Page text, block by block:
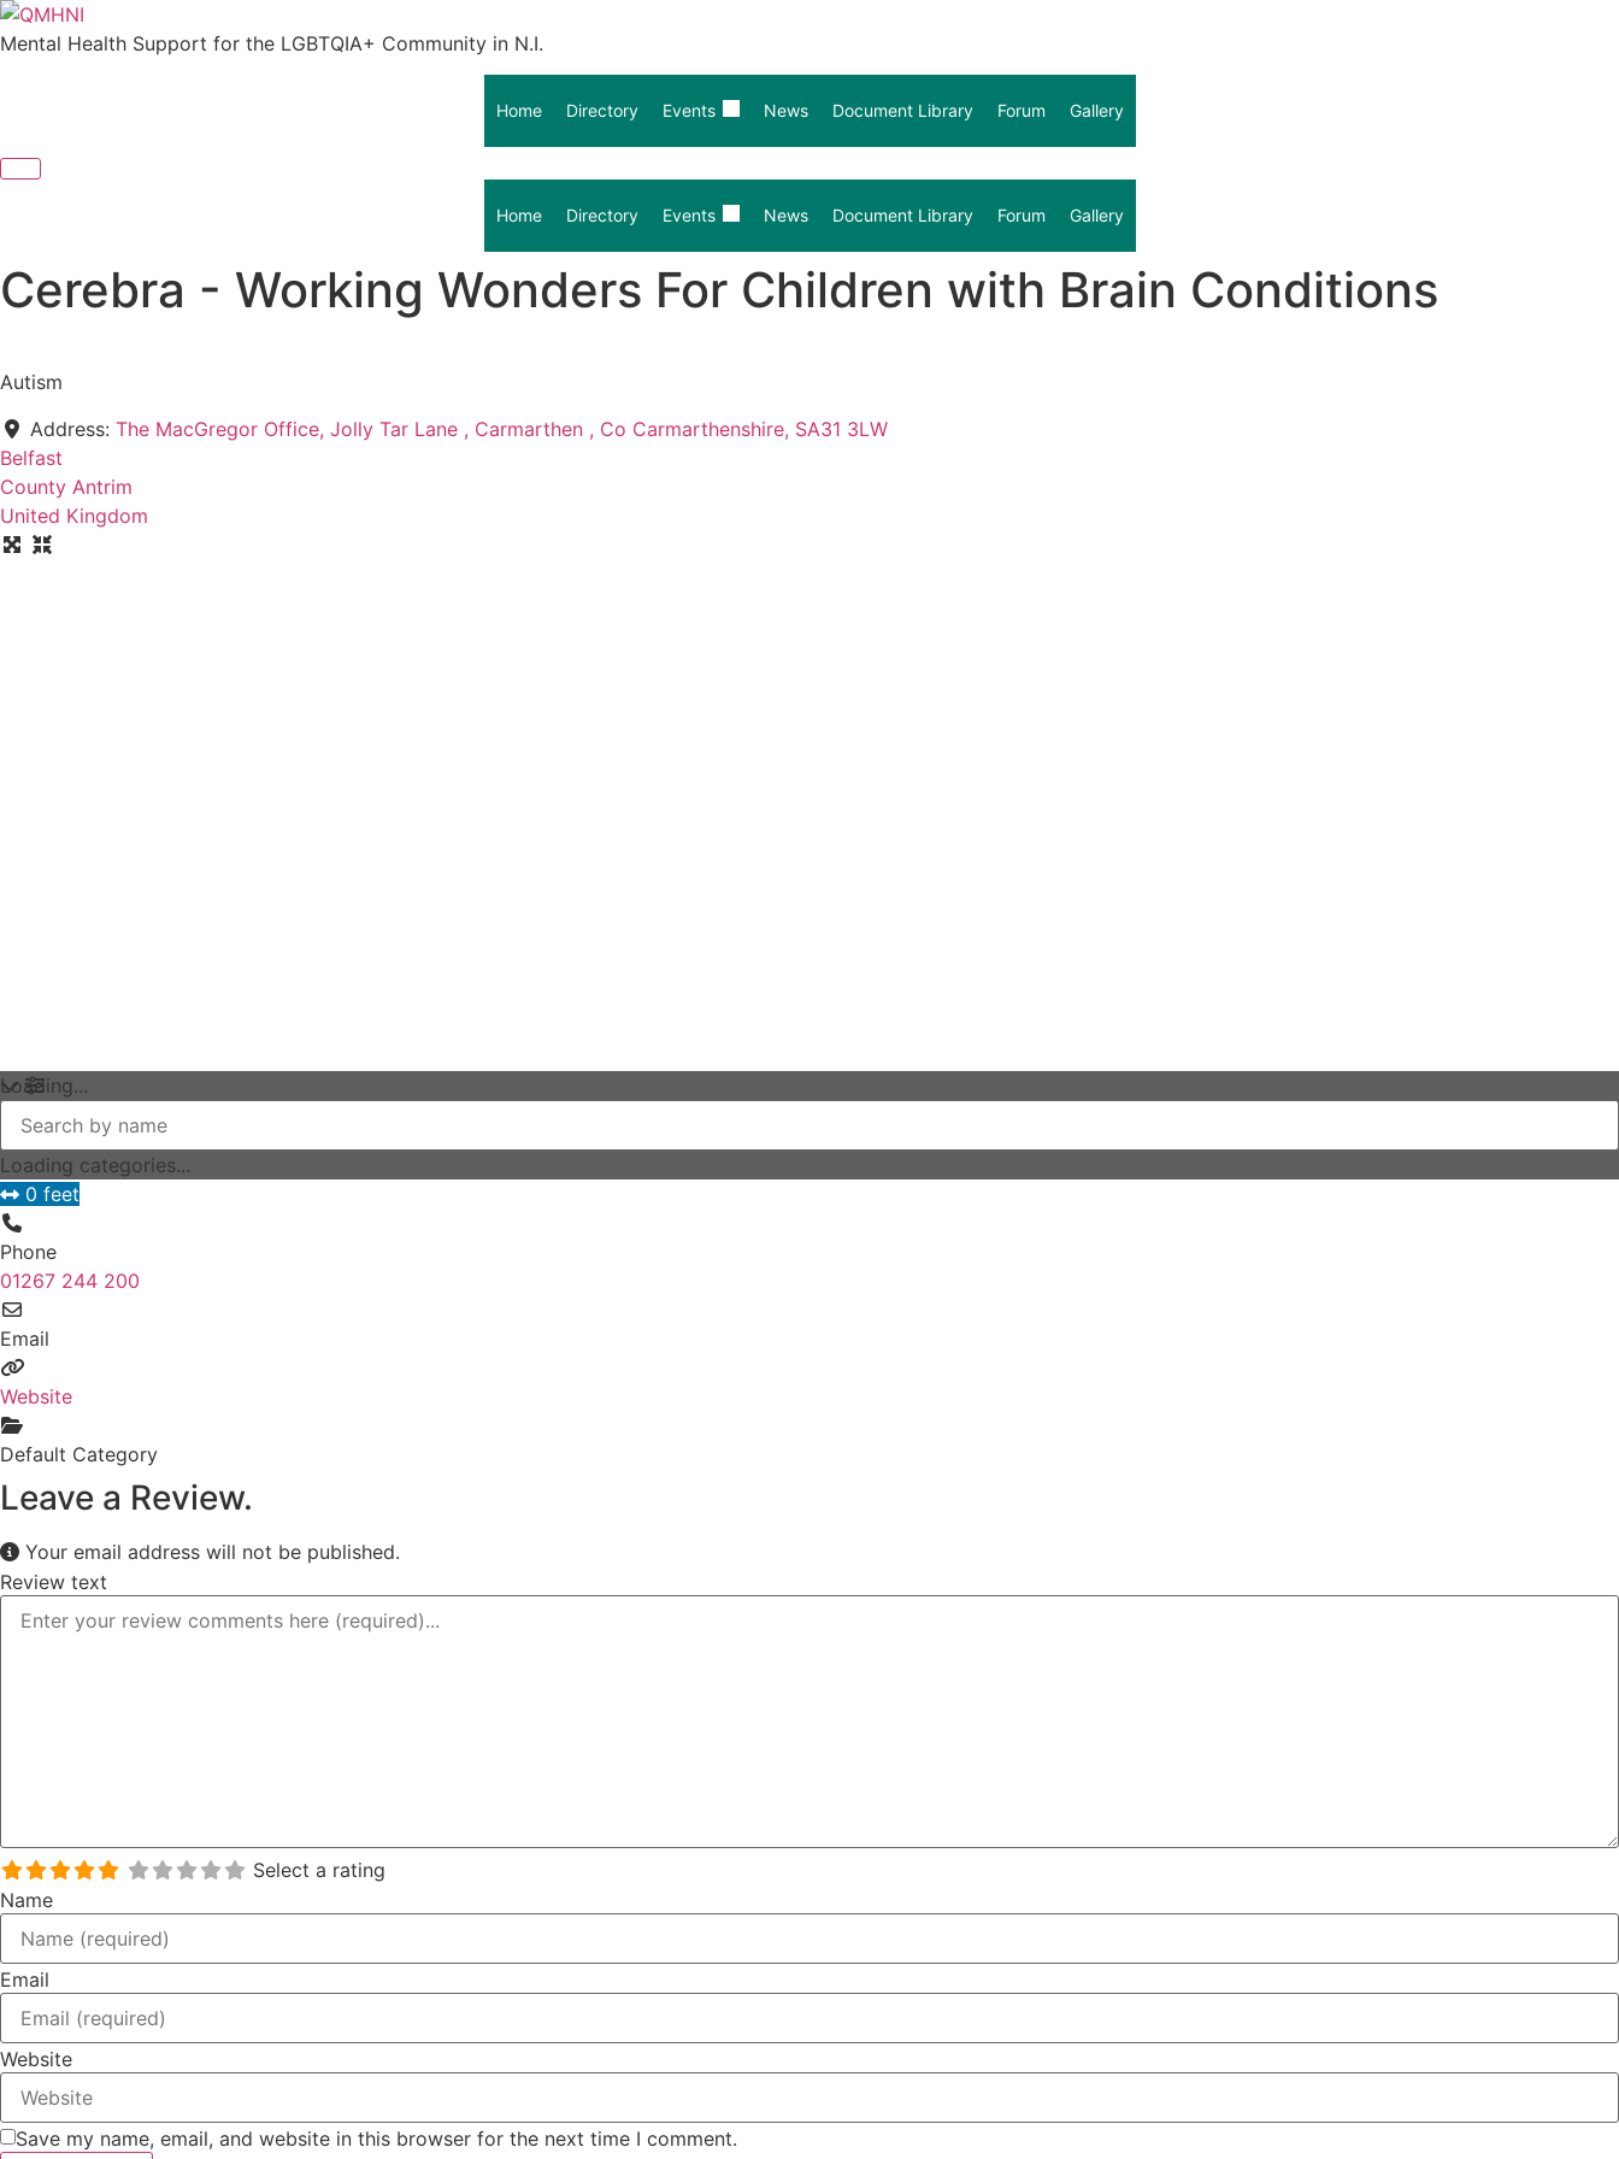
Skip
to
Mental Health Support for the LGBTQIA+ Community in N.I.
Home Directory Events News Document Library Forum Gallery
Home Directory Events News Document Library Forum Gallery
Cerebra - Working Wonders For Children with Brain Conditions
Autism
Address: The MacGregor Office, Jolly Tar Lane , Carmarthen , Co Carmarthenshire, SA31 3LW
Belfast
County Antrim
United Kingdom
Loading...
Loading categories...
0 feet
Phone
01267 244 200
Email
Website
Default Category
Leave a Review.
Your email address will not be published.
Review text
Select a rating
Name
Email
Website
Save my name, email, and website in this browser for the next time I comment.